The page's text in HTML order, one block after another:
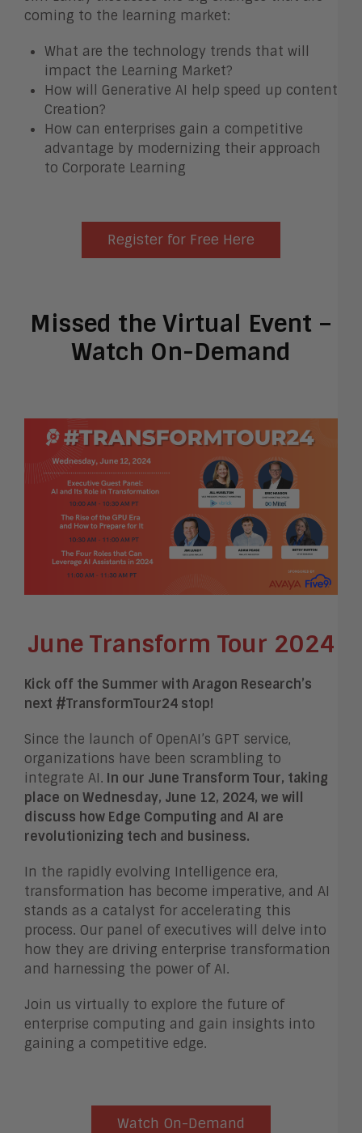
coming to the learning market:
What are the technology trends that will
impact the Learning Market?
How will Generative AI help speed up content
Creation?
How can enterprises gain a competitive
advantage by modernizing their approach
to Corporate Learning
Register for Free Here
Missed the Virtual Event –
Watch On-Demand
June Transform Tour 2024
Kick off the Summer with Aragon Research’s
next #TransformTour24 stop!
Since the launch of OpenAI’s GPT service,
organizations have been scrambling to
integrate AI. In our June Transform Tour, taking
place on Wednesday, June 12, 2024, we will
discuss how Edge Computing and AI are
revolutionizing tech and business.
In the rapidly evolving Intelligence era,
transformation has become imperative, and AI
stands as a catalyst for accelerating this
process. Our panel of executives will delve into
how they are driving enterprise transformation
and harnessing the power of AI.
Join us virtually to explore the future of
enterprise computing and gain insights into
gaining a competitive edge.
Watch On-Demand